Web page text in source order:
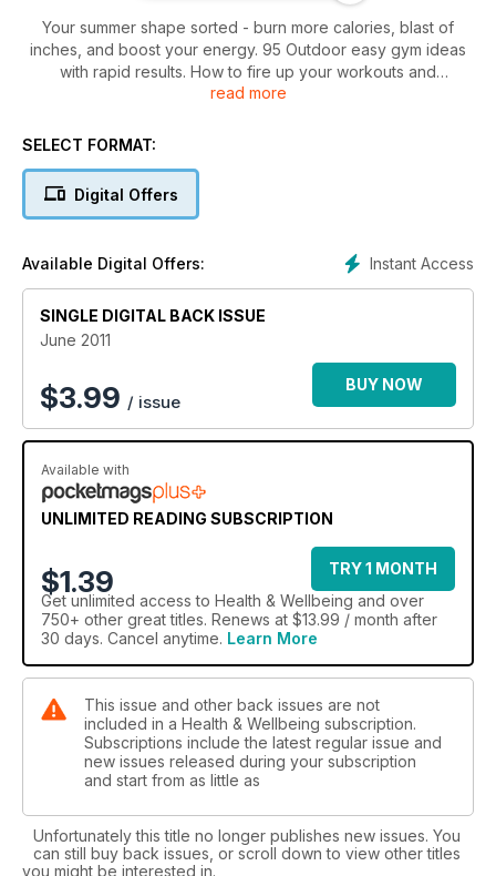
Your summer shape sorted - burn more calories, blast of
inches, and boost your energy. 95 Outdoor easy gym ideas
with rapid results. How to fire up your workouts and
streamline your physique with protein power. Preparations to
pro advice. Recovery tips to get you back on form. Plus,
read more
SELECT FORMAT:
Digital Offers
Instant Access
Available Digital Offers:
SINGLE DIGITAL BACK ISSUE
June 2011
$3.99 / issue
BUY NOW
Available with
UNLIMITED READING SUBSCRIPTION
$1.39
TRY 1 MONTH
Get unlimited access to Health & Wellbeing and over
750+ other great titles. Renews at $13.99 / month after
30 days. Cancel anytime. Learn More
This issue and other back issues are not
included in a Health & Wellbeing subscription.
Subscriptions include the latest regular issue and
new issues released during your subscription
and start from as little as
Unfortunately this title no longer publishes new issues. You
can still buy back issues, or scroll down to view other titles
you might be interested in.